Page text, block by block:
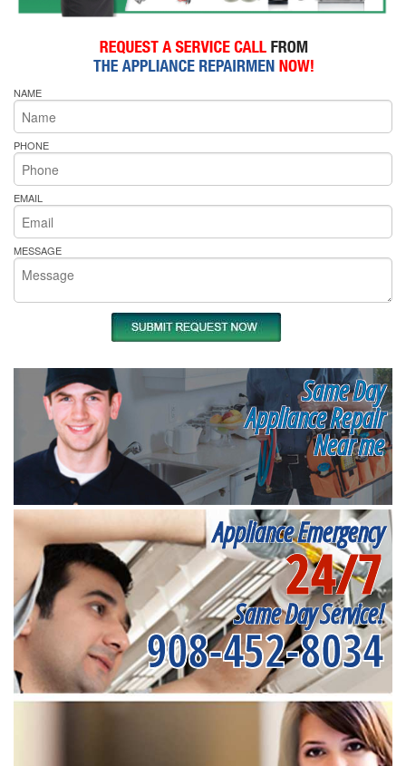
NAME
PHONE
EMAIL
MESSAGE
Same Day
Appliance Repair
Near me
Appliance Emergency
24/7
Same Day Service!
908-452-8034